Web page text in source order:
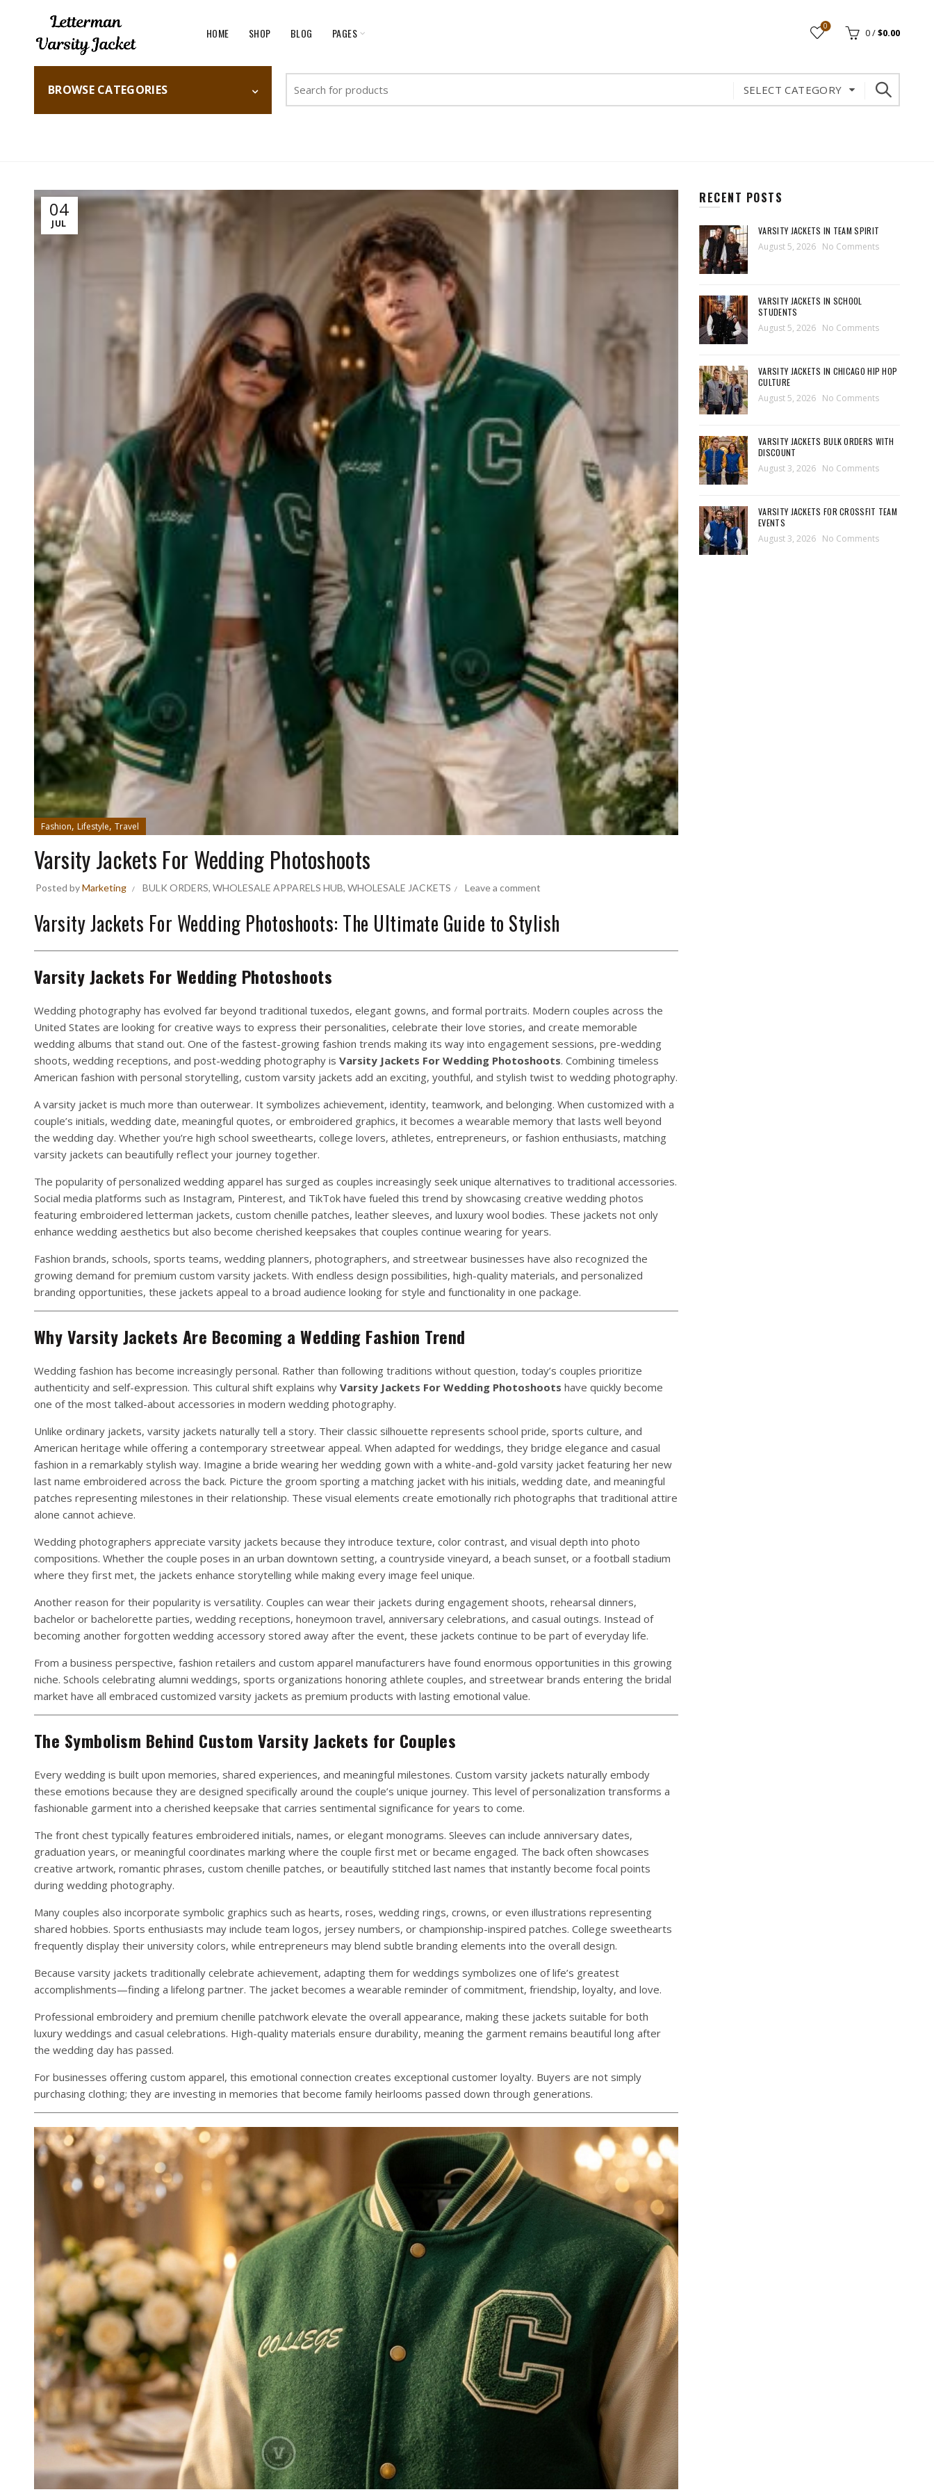
HOME SHOP BLOG PAGES 0
0/$0.00
BROWSE CATEGORIES
for:
SELECT CATEGORY
04
JUL
Fashion, Lifestyle, Travel
Varsity Jackets For Wedding Photoshoots
Posted byMarketing BULK ORDERS, WHOLESALE APPARELS HUB, WHOLESALE JACKETS Leave a comment
Varsity Jackets For Wedding Photoshoots: The Ultimate Guide to Stylish
Varsity Jackets For Wedding Photoshoots
Wedding photography has evolved far beyond traditional tuxedos, elegant gowns, and formal portraits. Modern couples across the
United States are looking for creative ways to express their personalities, celebrate their love stories, and create memorable
wedding albums that stand out. One of the fastest-growing fashion trends making its way into engagement sessions, pre-wedding
shoots, wedding receptions, and post-wedding photography is Varsity Jackets For Wedding Photoshoots. Combining timeless
American fashion with personal storytelling, custom varsity jackets add an exciting, youthful, and stylish twist to wedding photography.
A varsity jacket is much more than outerwear. It symbolizes achievement, identity, teamwork, and belonging. When customized with a
couple’s initials, wedding date, meaningful quotes, or embroidered graphics, it becomes a wearable memory that lasts well beyond
the wedding day. Whether you’re high school sweethearts, college lovers, athletes, entrepreneurs, or fashion enthusiasts, matching
varsity jackets can beautifully reflect your journey together.
The popularity of personalized wedding apparel has surged as couples increasingly seek unique alternatives to traditional accessories.
Social media platforms such as Instagram, Pinterest, and TikTok have fueled this trend by showcasing creative wedding photos
featuring embroidered letterman jackets, custom chenille patches, leather sleeves, and luxury wool bodies. These jackets not only
enhance wedding aesthetics but also become cherished keepsakes that couples continue wearing for years.
Fashion brands, schools, sports teams, wedding planners, photographers, and streetwear businesses have also recognized the
growing demand for premium custom varsity jackets. With endless design possibilities, high-quality materials, and personalized
branding opportunities, these jackets appeal to a broad audience looking for style and functionality in one package.
Why Varsity Jackets Are Becoming a Wedding Fashion Trend
Wedding fashion has become increasingly personal. Rather than following traditions without question, today’s couples prioritize
authenticity and self-expression. This cultural shift explains why Varsity Jackets For Wedding Photoshoots have quickly become
one of the most talked-about accessories in modern wedding photography.
Unlike ordinary jackets, varsity jackets naturally tell a story. Their classic silhouette represents school pride, sports culture, and
American heritage while offering a contemporary streetwear appeal. When adapted for weddings, they bridge elegance and casual
fashion in a remarkably stylish way. Imagine a bride wearing her wedding gown with a white-and-gold varsity jacket featuring her new
last name embroidered across the back. Picture the groom sporting a matching jacket with his initials, wedding date, and meaningful
patches representing milestones in their relationship. These visual elements create emotionally rich photographs that traditional attire
alone cannot achieve.
Wedding photographers appreciate varsity jackets because they introduce texture, color contrast, and visual depth into photo
compositions. Whether the couple poses in an urban downtown setting, a countryside vineyard, a beach sunset, or a football stadium
where they first met, the jackets enhance storytelling while making every image feel unique.
Another reason for their popularity is versatility. Couples can wear their jackets during engagement shoots, rehearsal dinners,
bachelor or bachelorette parties, wedding receptions, honeymoon travel, anniversary celebrations, and casual outings. Instead of
becoming another forgotten wedding accessory stored away after the event, these jackets continue to be part of everyday life.
From a business perspective, fashion retailers and custom apparel manufacturers have found enormous opportunities in this growing
niche. Schools celebrating alumni weddings, sports organizations honoring athlete couples, and streetwear brands entering the bridal
market have all embraced customized varsity jackets as premium products with lasting emotional value.
The Symbolism Behind Custom Varsity Jackets for Couples
Every wedding is built upon memories, shared experiences, and meaningful milestones. Custom varsity jackets naturally embody
these emotions because they are designed specifically around the couple’s unique journey. This level of personalization transforms a
fashionable garment into a cherished keepsake that carries sentimental significance for years to come.
The front chest typically features embroidered initials, names, or elegant monograms. Sleeves can include anniversary dates,
graduation years, or meaningful coordinates marking where the couple first met or became engaged. The back often showcases
creative artwork, romantic phrases, custom chenille patches, or beautifully stitched last names that instantly become focal points
during wedding photography.
Many couples also incorporate symbolic graphics such as hearts, roses, wedding rings, crowns, or even illustrations representing
shared hobbies. Sports enthusiasts may include team logos, jersey numbers, or championship-inspired patches. College sweethearts
frequently display their university colors, while entrepreneurs may blend subtle branding elements into the overall design.
Because varsity jackets traditionally celebrate achievement, adapting them for weddings symbolizes one of life’s greatest
accomplishments—finding a lifelong partner. The jacket becomes a wearable reminder of commitment, friendship, loyalty, and love.
Professional embroidery and premium chenille patchwork elevate the overall appearance, making these jackets suitable for both
luxury weddings and casual celebrations. High-quality materials ensure durability, meaning the garment remains beautiful long after
the wedding day has passed.
For businesses offering custom apparel, this emotional connection creates exceptional customer loyalty. Buyers are not simply
purchasing clothing; they are investing in memories that become family heirlooms passed down through generations.
RECENT POSTS
VARSITY JACKETS IN TEAM SPIRIT
August 5, 2026 No Comments
VARSITY JACKETS IN SCHOOL
STUDENTS
August 5, 2026 No Comments
VARSITY JACKETS IN CHICAGO HIP HOP
CULTURE
August 5, 2026 No Comments
VARSITY JACKETS BULK ORDERS WITH
DISCOUNT
August 3, 2026 No Comments
VARSITY JACKETS FOR CROSSFIT TEAM
EVENTS
August 3, 2026 No Comments